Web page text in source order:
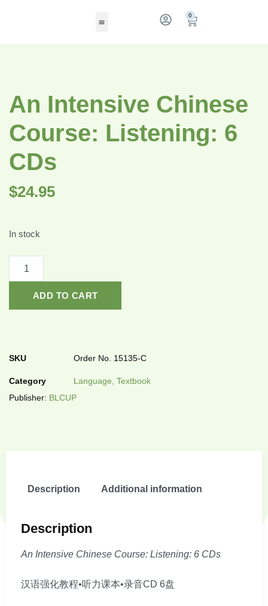
0
An Intensive Chinese
Course: Listening: 6
CDs
$24.95
In stock
ADD TO CART
SKU Order No. 15135-C
Category
Language, Textbook
Publisher: BLCUP
Description Additional information
Description
An Intensive Chinese Course: Listening: 6 CDs
汉语强化教程•听力课本•录音CD 6盘